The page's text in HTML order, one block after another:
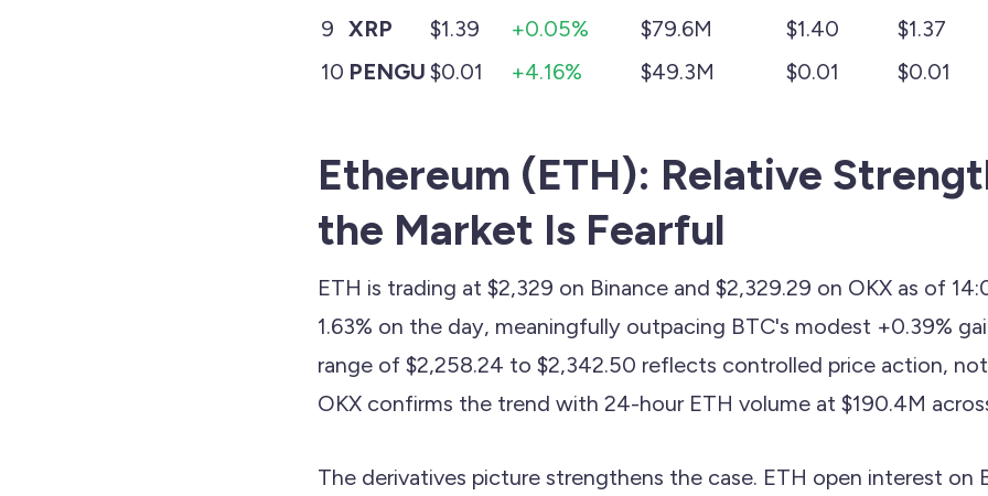
9 XRP $1.39 +0.05% $79.6M $1.40
$1.37
10 PENGU $0.01 +4.16% $49.3M $0.01 $0.01
Ethereum (ETH): Relative
the Market Is Fearful
ETH is trading at $2,329 on Binance and $2,329.29 on OKX as of
1.63% on the day, meaningfully outpacing BTC's modest +0.39%
range of $2,258.24 to $2,342.50 reflects controlled price action,
OKX confirms the trend with 24-hour ETH volume at $190.4M
The derivatives picture strengthens the case. ETH open interest on